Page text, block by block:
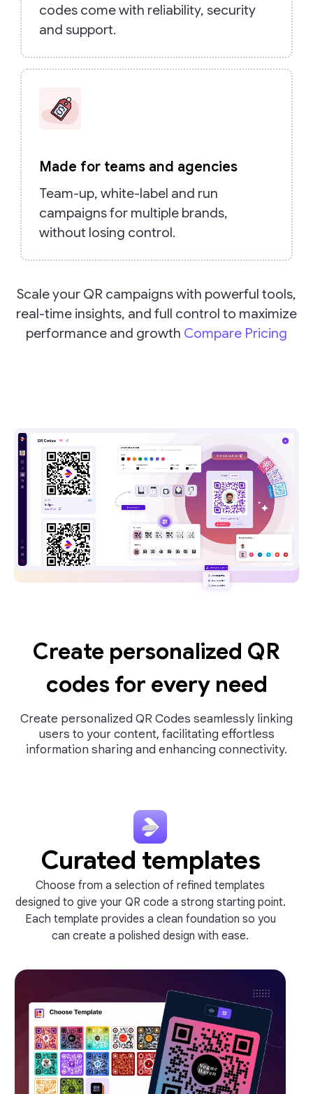
codes come with reliability, security
and support.
Made for teams and agencies
Team-up, white-label and run
campaigns for multiple brands,
without losing control.
Scale your QR campaigns with powerful tools,
real-time insights, and full control to maximize
performance and growth Compare Pricing
Create personalized QR
codes for every need
Create personalized QR Codes seamlessly linking
users to your content, facilitating effortless
information sharing and enhancing connectivity.
Curated templates
Choose from a selection of refined templates
designed to give your QR code a strong starting point.
Each template provides a clean foundation so you
can create a polished design with ease.